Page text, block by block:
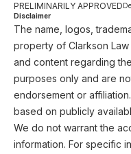
PRELIMINARILY APPROVED
Disclaimer
The name, logos,
property of Clarkson Law
and content regarding
purposes only and are
endorsement or
based on publicly
We do not warrant the
information. For specific